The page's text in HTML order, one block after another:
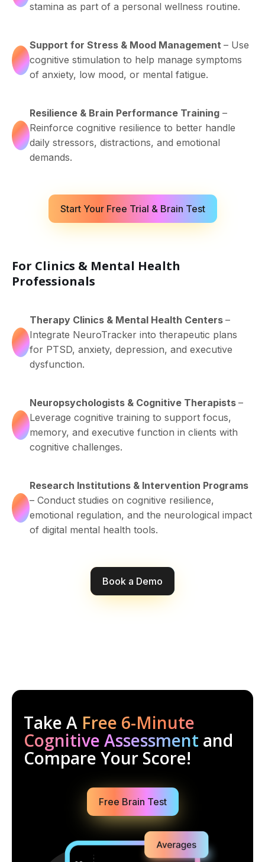
stamina as part of a personal wellness routine.
Support for Stress & Mood Management – Use
cognitive stimulation to help manage symptoms
of anxiety, low mood, or mental fatigue.
Resilience & Brain Performance Training –
Reinforce cognitive resilience to better handle
daily stressors, distractions, and emotional
demands.
Start Your Free Trial & Brain Test
For Clinics & Mental Health
Professionals
Therapy Clinics & Mental Health Centers –
Integrate NeuroTracker into therapeutic plans
for PTSD, anxiety, depression, and executive
dysfunction.
Neuropsychologists & Cognitive Therapists –
Leverage cognitive training to support focus,
memory, and executive function in clients with
cognitive challenges.
Research Institutions & Intervention Programs
– Conduct studies on cognitive resilience,
emotional regulation, and the neurological impact
of digital mental health tools.
Book a Demo
Take A Free 6-Minute
Cognitive Assessment and
Compare Your Score!
Free Brain Test